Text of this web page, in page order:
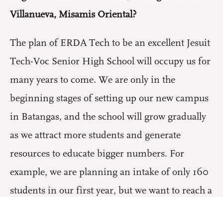
Villanueva, Misamis Oriental?
The plan of ERDA Tech to be an excellent Jesuit
Tech-Voc Senior High School will occupy us for
many years to come. We are only in the
beginning stages of setting up our new campus
in Batangas, and the school will grow gradually
as we attract more students and generate
resources to educate bigger numbers. For
example, we are planning an intake of only 160
students in our first year, but we want to reach a